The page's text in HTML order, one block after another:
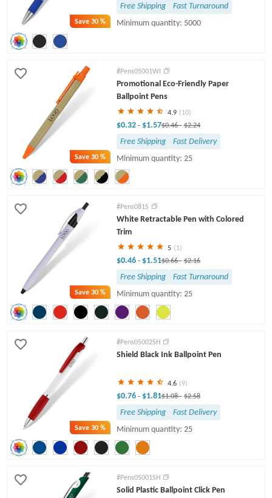
Save30 %
Free Shipping
Fast Turnaround
Minimum quantity: 5000
Save30 %
#Pens05001WI
Promotional Eco-Friendly Paper
Ballpoint Pens
4.9 (10)
$0.32 - $1.57$0.46- $2.24
Free Shipping
Fast Delivery
Minimum quantity: 25
Save30 %
#Pens081S
White Retractable Pen with Colored
Trim
5 (1)
$0.46 - $1.51$0.66- $2.16
Free Shipping
Fast Turnaround
Minimum quantity: 25
Save30 %
#Pens05002SH
Shield Black Ink Ballpoint Pen
4.6 (9)
$0.76 - $1.81$1.08- $2.58
Free Shipping
Fast Delivery
Minimum quantity: 25
#Pens05001SH
Solid Plastic Ballpoint Click Pen